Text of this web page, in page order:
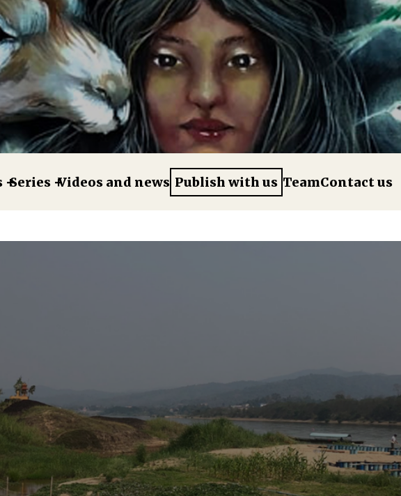
Series Videos and news Publish with us TeamContact us